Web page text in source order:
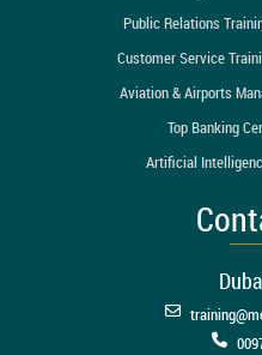
Public Relations
Customer Service
Aviation & Airports
Top Banking
Artificial